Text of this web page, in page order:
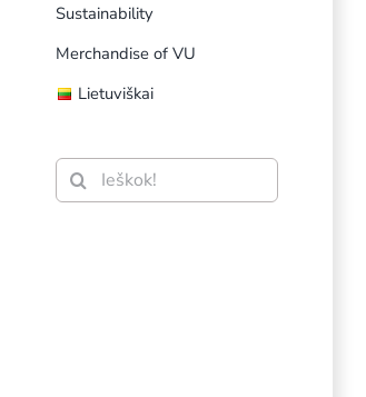
Sustainability
Merchandise of VU
Lietuviškai
Search
for: